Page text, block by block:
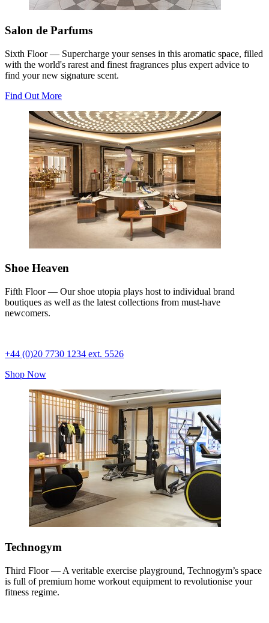
Salon de Parfums
Sixth Floor — Supercharge your senses in this aromatic space, filled
with the world's rarest and finest fragrances plus expert advice to
find your new signature scent.
Find Out More
Shoe Heaven
Fifth Floor — Our shoe utopia plays host to individual brand
boutiques as well as the latest collections from must-have
newcomers.
+44 (0)20 7730 1234 ext. 5526
Shop Now
Technogym
Third Floor — A veritable exercise playground, Technogym’s space
is full of premium home workout equipment to revolutionise your
fitness regime.